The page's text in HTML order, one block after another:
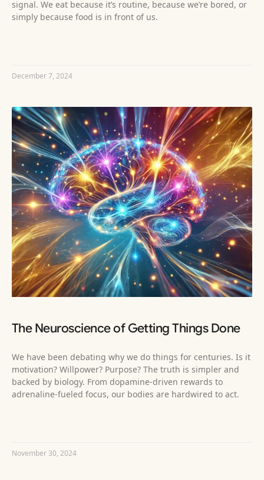
signal. We eat because it’s routine, because we’re bored, or
simply because food is in front of us.
December 7, 2024
The Neuroscience of Getting Things Done
We have been debating why we do things for centuries. Is it
motivation? Willpower? Purpose? The truth is simpler and
backed by biology. From dopamine-driven rewards to
adrenaline-fueled focus, our bodies are hardwired to act.
November 30, 2024